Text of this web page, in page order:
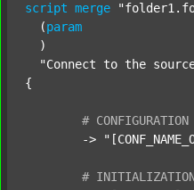
script merge
  (
param
  )
"Connect to the
{
# CONFIGURATION
	->
#